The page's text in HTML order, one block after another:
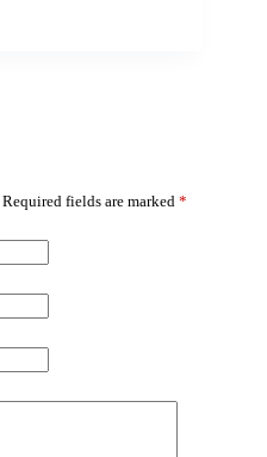
Required fields are marked *